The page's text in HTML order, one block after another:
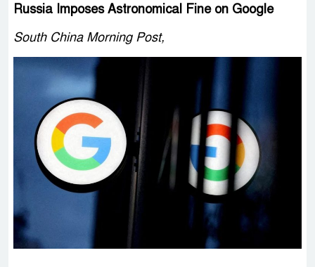
Russia Imposes Astronomical Fine on Google
South China Morning Post,